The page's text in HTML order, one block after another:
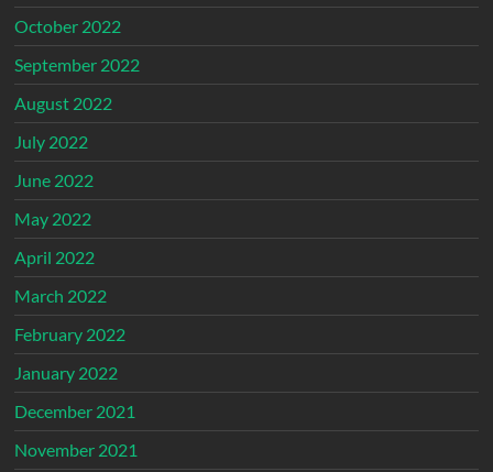
October 2022
September 2022
August 2022
July 2022
June 2022
May 2022
April 2022
March 2022
February 2022
January 2022
December 2021
November 2021